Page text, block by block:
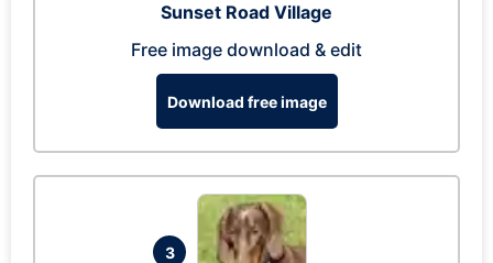
Sunset Road Village
Free image download & edit
Download free image
3